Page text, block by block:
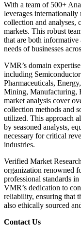
With a team of 500+
leverages internationally
collection and analyses,
markets. This robust
that are both informative
needs of businesses
VMR’s domain
including
Pharmaceuticals,
Mining, Manufacturing,
market analysis cover
collection methods and
utilized. This approach
by seasoned analysts,
necessary for critical
industries.
Verified Market
organization renowned
professional standards
VMR’s dedication to
reliability, ensuring that
also ethically sourced
Contact Us